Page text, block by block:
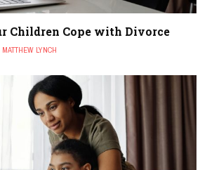
Children Cope with Divorce
MATTHEW LYNCH